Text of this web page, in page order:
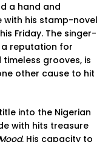
a hand and
with his stamp-novel
Friday. The singer-
reputation for
grooves, is
other cause to hit
into the Nigerian
with hits treasure
. His capacity to